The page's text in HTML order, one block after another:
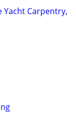
Yacht Carpentry,